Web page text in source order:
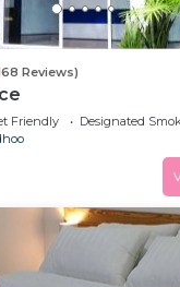
Reviews)
Friendly
Designated